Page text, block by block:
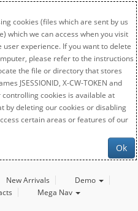
cookies (files which are sent by us
which we can access when you visit
experience. If you want to delete
please refer to the instructions
the file or directory that stores
JSESSIONID, X-CW-TOKEN and
cookies is available at
by deleting our cookies or disabling
certain areas or features of our
Ok
New Arrivals
Demo
Mega Nav